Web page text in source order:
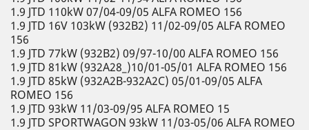
1.9 JTD 110kW 07/04-09/05 ALFA ROMEO 156
1.9 JTD 16V 103kW (932B2) 11/02-09/05 ALFA ROMEO
156
1.9 JTD 77kW (932B2) 09/97-10/00 ALFA ROMEO 156
1.9 JTD 81kW (932A28_)10/01-05/01 ALFA ROMEO 156
1.9 JTD 85kW (932A2B-932A2C) 05/01-09/05 ALFA
ROMEO 156
1.9 JTD 93kW 11/03-09/95 ALFA ROMEO 15
1.9 JTD SPORTWAGON 93kW 11/03-05/06 ALFA ROMEO